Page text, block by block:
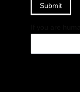
Submit